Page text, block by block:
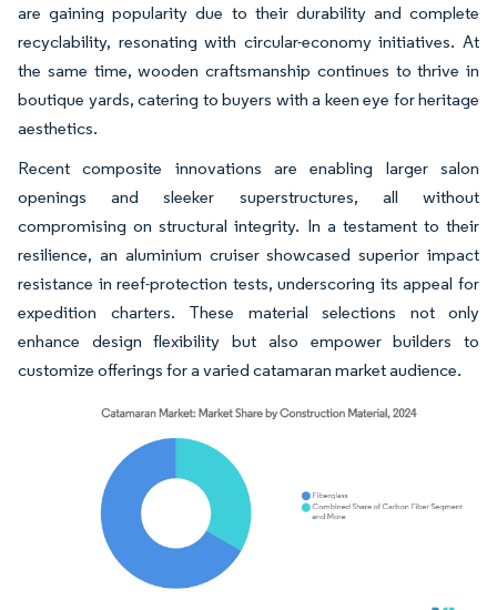
are gaining popularity due to their durability and complete
recyclability, resonating with circular-economy initiatives. At
the same time, wooden craftsmanship continues to thrive in
boutique yards, catering to buyers with a keen eye for heritage
aesthetics.
Recent composite innovations are enabling larger salon
openings and sleeker superstructures, all without
compromising on structural integrity. In a testament to their
resilience, an aluminium cruiser showcased superior impact
resistance in reef-protection tests, underscoring its appeal for
expedition charters. These material selections not only
enhance design flexibility but also empower builders to
customize offerings for a varied catamaran market audience.